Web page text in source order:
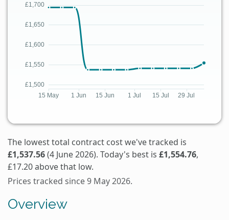
The lowest total contract cost we've tracked is
£1,537.56(4 June 2026). Today's best is £1,554.76,
£17.20 above that low.
Prices tracked since 9 May 2026.
Overview